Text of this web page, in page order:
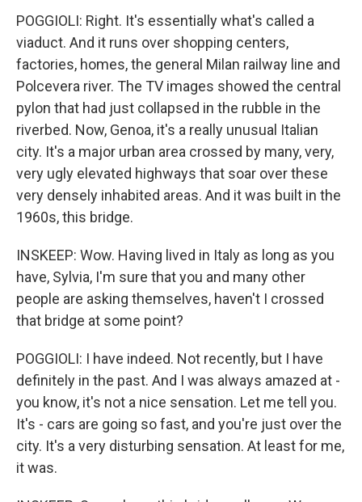
POGGIOLI: Right. It's essentially what's called a
viaduct. And it runs over shopping centers,
factories, homes, the general Milan railway line and
Polcevera river. The TV images showed the central
pylon that had just collapsed in the rubble in the
riverbed. Now, Genoa, it's a really unusual Italian
city. It's a major urban area crossed by many, very,
very ugly elevated highways that soar over these
very densely inhabited areas. And it was built in the
1960s, this bridge.
INSKEEP: Wow. Having lived in Italy as long as you
have, Sylvia, I'm sure that you and many other
people are asking themselves, haven't I crossed
that bridge at some point?
POGGIOLI: I have indeed. Not recently, but I have
definitely in the past. And I was always amazed at -
you know, it's not a nice sensation. Let me tell you.
It's - cars are going so fast, and you're just over the
city. It's a very disturbing sensation. At least for me,
it was.